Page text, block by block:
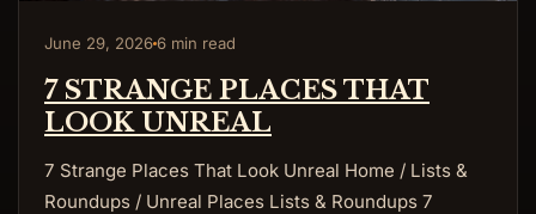
June 29, 20266 min read
7 STRANGE PLACES THAT
LOOK UNREAL
7 Strange Places That Look Unreal Home / Lists &
Roundups / Unreal Places Lists & Roundups 7